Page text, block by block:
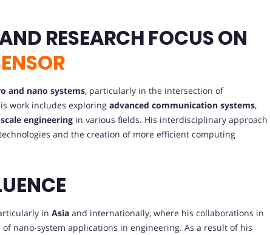
RESEARCH FOCUS ON
and nano systems, particularly in the intersection of
work includes exploring advanced communication systems,
engineering in various fields. His interdisciplinary approach
and the creation of more efficient computing
in Asia and internationally, where his collaborations in
nano-system applications in engineering. As a result of his